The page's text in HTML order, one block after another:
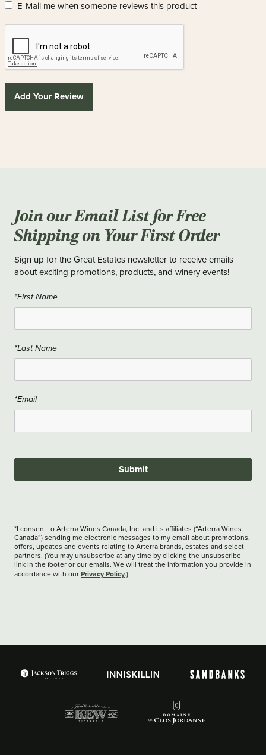
E-Mail me when someone reviews this product
Add Your Review
Join our Email List for Free
Shipping on Your First Order
Sign up for the Great Estates newsletter to receive emails
about exciting promotions, products, and winery events!
*First Name
*Last Name
*Email
Submit
*I consent to Arterra Wines Canada, Inc. and its affiliates (“Arterra Wines
Canada”) sending me electronic messages to my email about promotions,
offers, updates and events relating to Arterra brands, estates and select
partners. (You may unsubscribe at any time by clicking the unsubscribe
link in the footer or our emails. We will treat the information you provide in
accordance with our Privacy Policy.)